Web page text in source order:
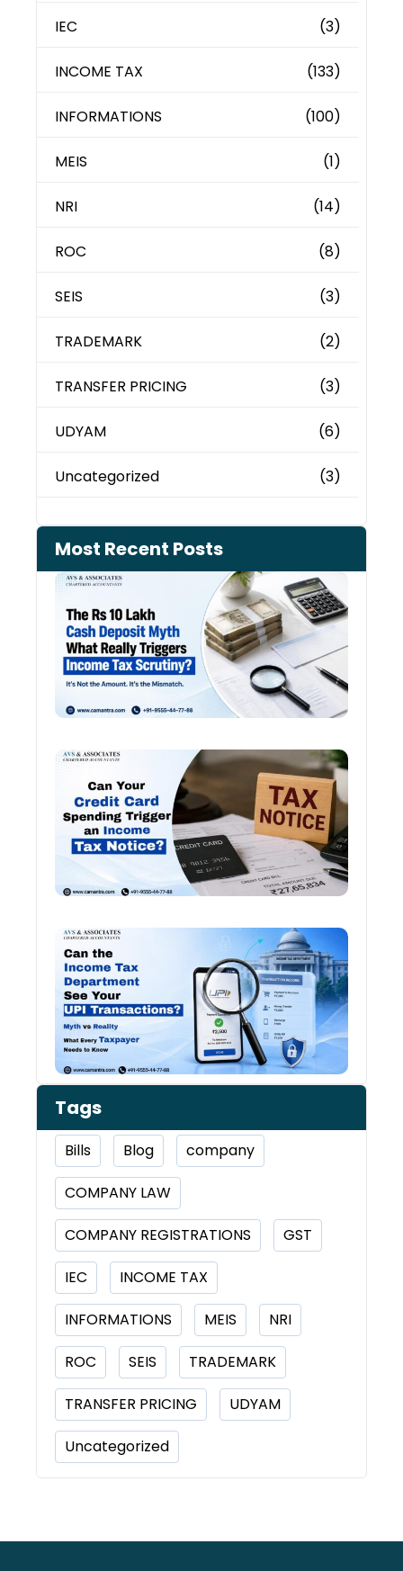
IEC (3)
INCOME TAX (133)
INFORMATIONS (100)
MEIS (1)
NRI (14)
ROC (8)
SEIS (3)
TRADEMARK (2)
TRANSFER PRICING (3)
UDYAM (6)
Uncategorized (3)
Most Recent Posts
Tags
Bills Blog company
COMPANY LAW
COMPANY REGISTRATIONS GST
IEC INCOME TAX
INFORMATIONS MEIS NRI
ROC SEIS TRADEMARK
TRANSFER PRICING UDYAM
Uncategorized